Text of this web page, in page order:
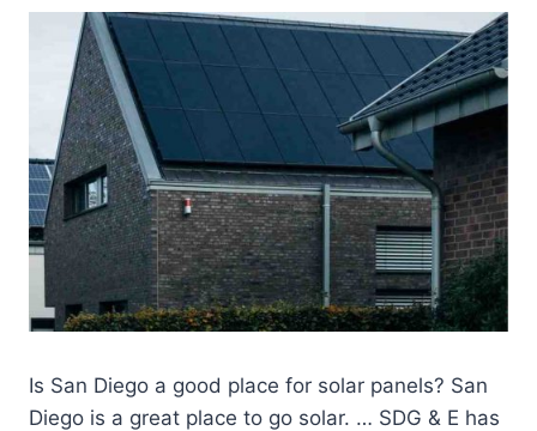
Is San Diego a good place for solar panels? San
Diego is a great place to go solar. … SDG & E has